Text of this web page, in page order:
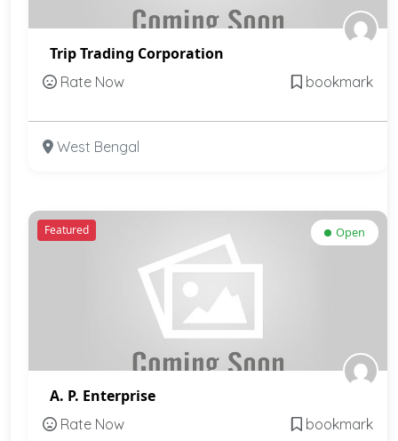
Trip Trading Corporation
Rate Now bookmark
West Bengal
Featured Open
A. P. Enterprise
Rate Now bookmark